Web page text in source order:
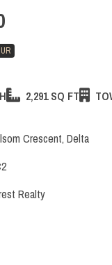
2,291 SQ FT
Crescent, Delta
Realty